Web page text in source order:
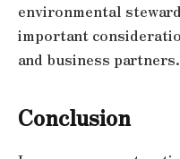
environmental
important
and business partners.
Conclusion